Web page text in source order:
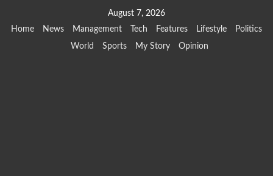
August 7, 2026
Home
News Management Tech Features Lifestyle
Politics
World
Sports My Story Opinion